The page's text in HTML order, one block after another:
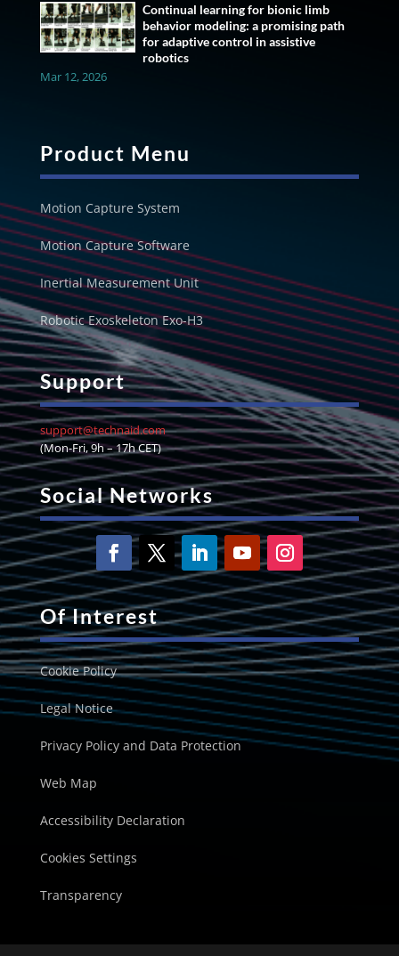
Continual learning for bionic limb
behavior modeling: a promising path
for adaptive control in assistive
robotics
Mar 12, 2026
Product Menu
Motion Capture System
Motion Capture Software
Inertial Measurement Unit
Robotic Exoskeleton Exo-H3
Support
support@technaid.com
(Mon-Fri, 9h – 17h CET)
Social Networks
Of Interest
Cookie Policy
Legal Notice
Privacy Policy and Data Protection
Web Map
Accessibility Declaration
Cookies Settings
Transparency